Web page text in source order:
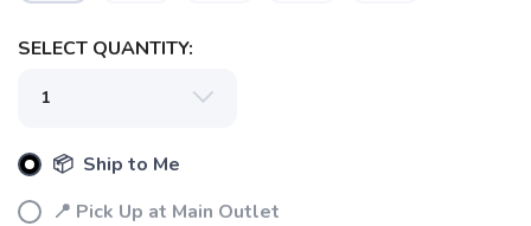
SELECT QUANTITY:
📦 Ship to Me
📍 Pick Up at Main Outlet